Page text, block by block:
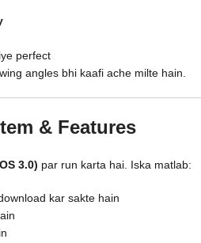
perfect
angles bhi kaafi ache milte hain.
& Features
3.0) par run karta hai. Iska matlab:
kar sakte hain